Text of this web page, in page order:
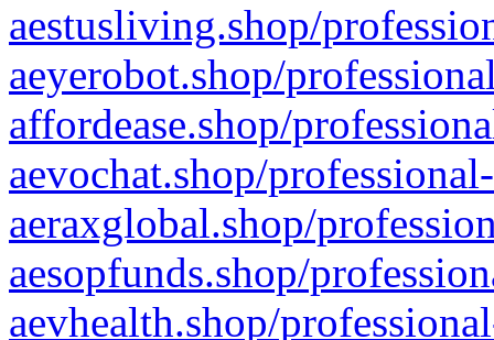
aestusliving.shop/
aeyerobot.shop/
affordease.shop/
aevochat.shop/
aeraxglobal.shop/
aesopfunds.shop/
aevhealth.shop/